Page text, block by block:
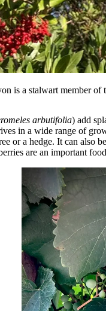
is a stalwart member
arbutifolia) add
in a wide range of
or a hedge. It can
are an important